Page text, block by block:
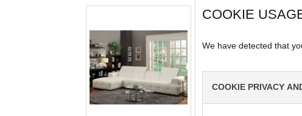
COOKIE
We have detected that
COOKIE PRIVACY